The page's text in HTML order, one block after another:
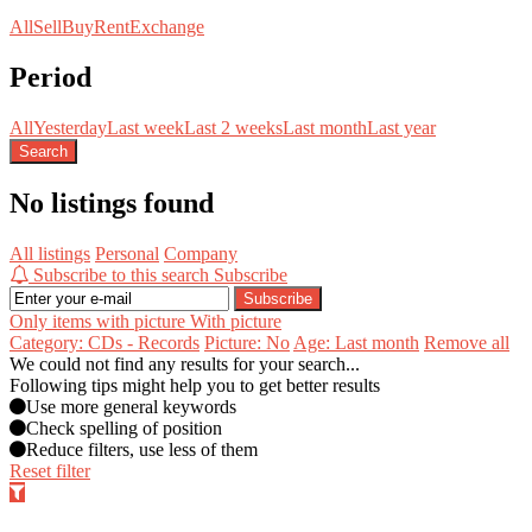
AllSellBuyRentExchange
Period
AllYesterdayLast weekLast 2 weeksLast monthLast year
Search
No listings found
All listings Personal Company
Subscribe to this search Subscribe
Subscribe
Only items with picture With picture
Category: CDs - Records Picture: No Age: Last month Remove all
We could not find any results for your search...
Following tips might help you to get better results
Use more general keywords
Check spelling of position
Reduce filters, use less of them
Reset filter